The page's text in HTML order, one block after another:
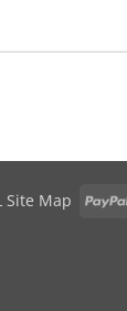
Site Map